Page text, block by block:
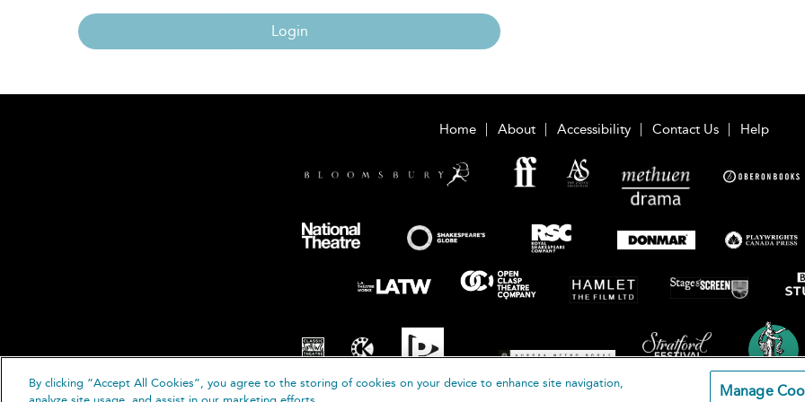
Login
Home About Accessibility Contact Us Help
By clicking “Accept All Cookies”, you agree to the storing of cookies on your device to enhance site navigation,
Manage